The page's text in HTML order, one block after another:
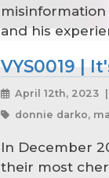
and his
VYS0019 |
April 12th, 2023 |
donnie darko,
In December
their most